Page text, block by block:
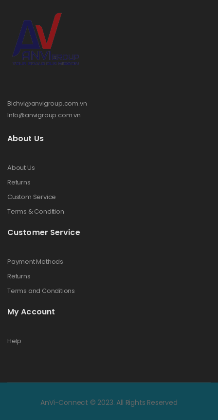
Bichvi@anvigroup.com.vn
Info@anvigroup.com.vn
About Us
About Us
Returns
Custom Service
Terms & Condition
Customer Service
Payment Methods
Returns
Terms and Conditions
My Account
Help
AnVi-Connect © 2023. All Rights Reserved